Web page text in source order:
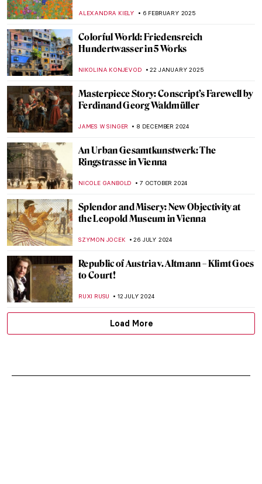
ALEXANDRA KIELY 6 FEBRUARY 2025
Colorful World: Friedensreich
Hundertwasser in 5 Works
NIKOLINA KONJEVOD 22 JANUARY 2025
Masterpiece Story: Conscript’s Farewell by
Ferdinand Georg Waldmüller
JAMES W SINGER 8 DECEMBER 2024
An Urban Gesamtkunstwerk: The
Ringstrasse in Vienna
NICOLE GANBOLD 7 OCTOBER 2024
Splendor and Misery: New Objectivity at
the Leopold Museum in Vienna
SZYMON JOCEK 26 JULY 2024
Republic of Austria v. Altmann – Klimt Goes
to Court!
RUXI RUSU 12 JULY 2024
Load More